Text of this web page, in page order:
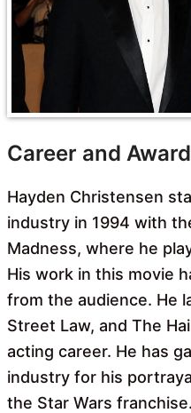
Career and
Hayden Christensen
industry in 1994 with
Madness, where he
His work in this movie
from the audience. He
Street Law, and The
acting career. He has
industry for his
the Star Wars franchise.